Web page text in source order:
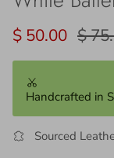
Sale price
$ 50.00 $
Handcrafted in
Sourced